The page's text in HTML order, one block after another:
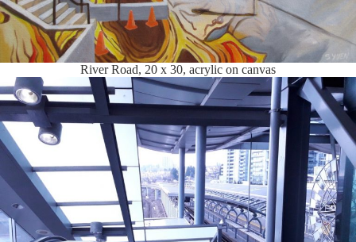
River Road, 20 x 30, acrylic on canvas